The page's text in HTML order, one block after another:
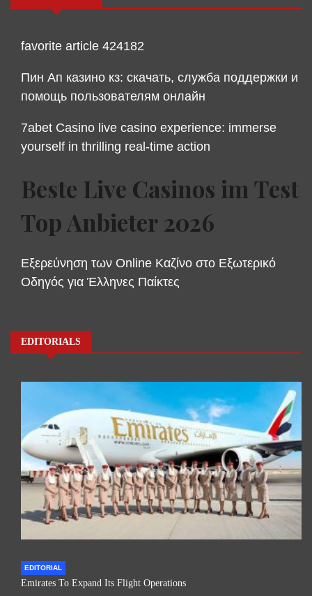
favorite article 424182
Пин Ап казино кз: скачать, служба поддержки и
помощь пользователям онлайн
7abet Casino live casino experience: immerse
yourself in thrilling real-time action
Beste Live Casinos im Test
Top Anbieter 2026
Εξερεύνηση των Online Καζίνο στο Εξωτερικό
Οδηγός για Έλληνες Παίκτες
EDITORIALS
EDITORIAL
Emirates To Expand Its Flight Operations